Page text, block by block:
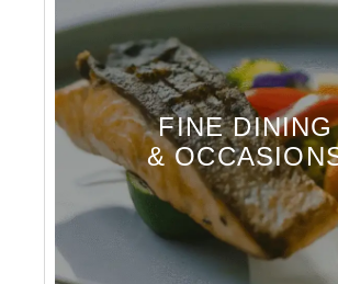
FINE DINING
&